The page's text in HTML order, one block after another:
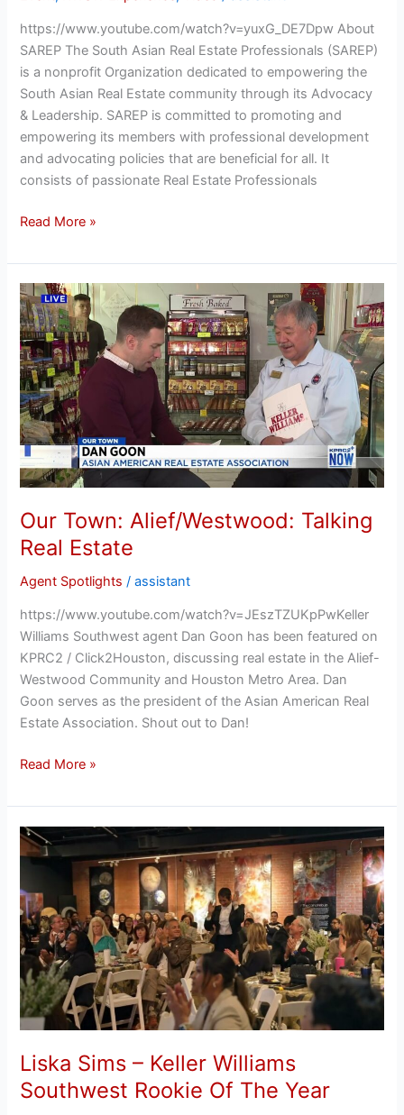
https://www.youtube.com/watch?v=yuxG_DE7Dpw About
SAREP The South Asian Real Estate Professionals (SAREP)
is a nonprofit Organization dedicated to empowering the
South Asian Real Estate community through its Advocacy
& Leadership. SAREP is committed to promoting and
empowering its members with professional development
and advocating policies that are beneficial for all. It
consists of passionate Real Estate Professionals
Read More »
Our Town: Alief/Westwood: Talking
Real Estate
Agent Spotlights /assistant
https://www.youtube.com/watch?v=JEszTZUKpPwKeller
Williams Southwest agent Dan Goon has been featured on
KPRC2 / Click2Houston, discussing real estate in the Alief-
Westwood Community and Houston Metro Area. Dan
Goon serves as the president of the Asian American Real
Estate Association. Shout out to Dan!
Our
Town:
Alief/Westwood:
Talking
Real
Estate
Read More »
Liska Sims – Keller Williams
Southwest Rookie Of The Year
Liska
Sims
Keller
Williams
Southwest
Rookie
Of
The
Year